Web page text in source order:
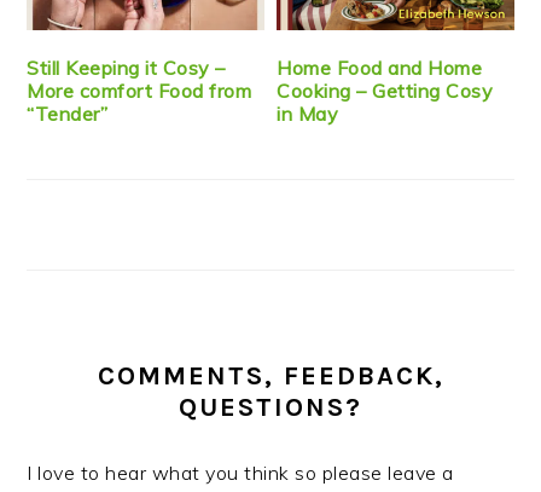
Still Keeping it Cosy –
More comfort Food from
“Tender”
Home Food and Home
Cooking – Getting Cosy
in May
COMMENTS, FEEDBACK,
QUESTIONS?
I love to hear what you think so please leave a